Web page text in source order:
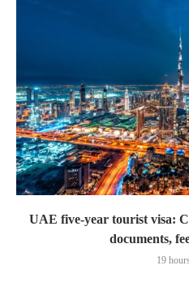
UAE five-year tourist visa:
documents,
19